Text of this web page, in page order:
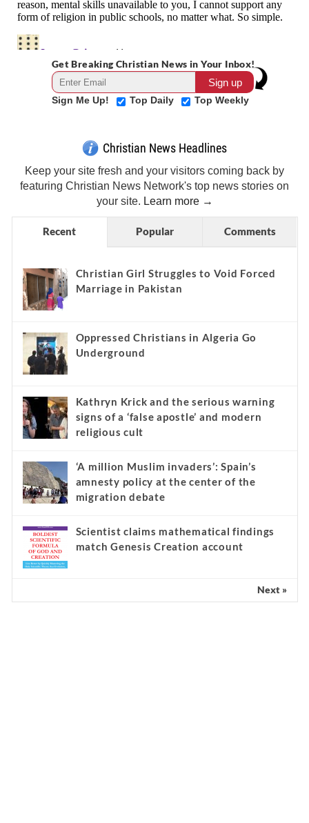
Get Breaking Christian News in Your Inbox!
Sign Me Up! Top Daily Top Weekly
Christian News Headlines
Keep your site fresh and your visitors coming back by
featuring Christian News Network's top news stories on
your site. Learn more →
Recent Popular Comments
Christian Girl Struggles to Void Forced
Marriage in Pakistan
Oppressed Christians in Algeria Go
Underground
Kathryn Krick and the serious warning
signs of a ‘false apostle’ and modern
religious cult
‘A million Muslim invaders’: Spain’s
amnesty policy at the center of the
migration debate
Scientist claims mathematical findings
match Genesis Creation account
Next »